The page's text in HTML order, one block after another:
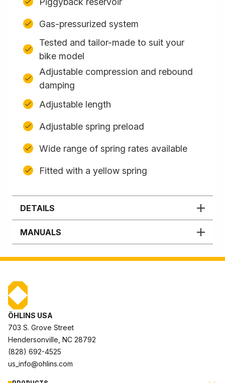
Gas-pressurized system
Tested and tailor-made to suit your
bike model
Adjustable compression and rebound
damping
Adjustable length
Adjustable spring preload
Wide range of spring rates available
Fitted with a yellow spring
DETAILS
MANUALS
ÖHLINS USA
703 S. Grove Street
Hendersonville, NC 28792
(828) 692-4525
us_info@ohlins.com